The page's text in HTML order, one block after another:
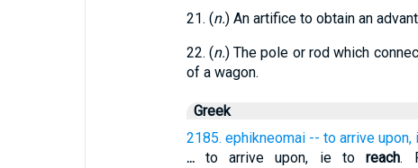
21. (n.) An artifice to obtain an
22. (n.) The pole or rod which
of a wagon.
Greek
2185. ephikneomai -- to arrive upon,
...to arrive upon, ie toreach.